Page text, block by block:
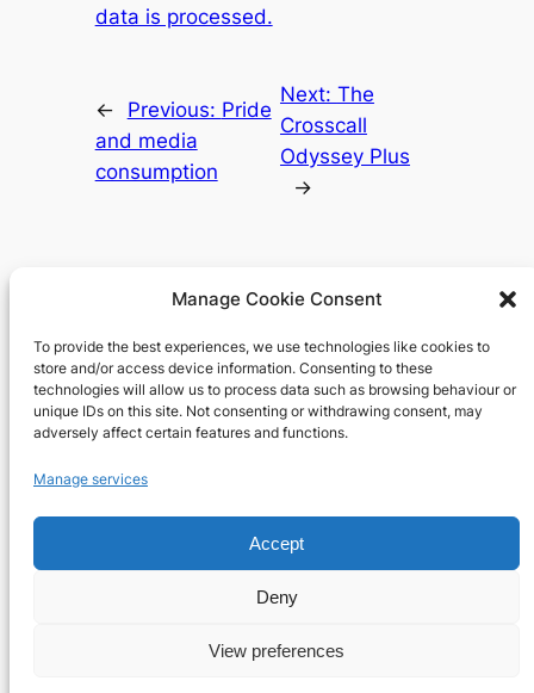
Manage Cookie Consent
To provide the best experiences, we use technologies like cookies to
store and/or access device information. Consenting to these
technologies will allow us to process data such as browsing behaviour or
unique IDs on this site. Not consenting or withdrawing consent, may
adversely affect certain features and functions.
Manage services
Accept
Deny
View preferences
data is processed.
← Previous: Pride
and media
consumption
Next: The
Crosscall
Odyssey Plus
→
Richard's blog
Veteran Web User
About
Team
Careers
Privacy Policy
Terms and Conditions
Contact Us
Facebook
X
WordPress